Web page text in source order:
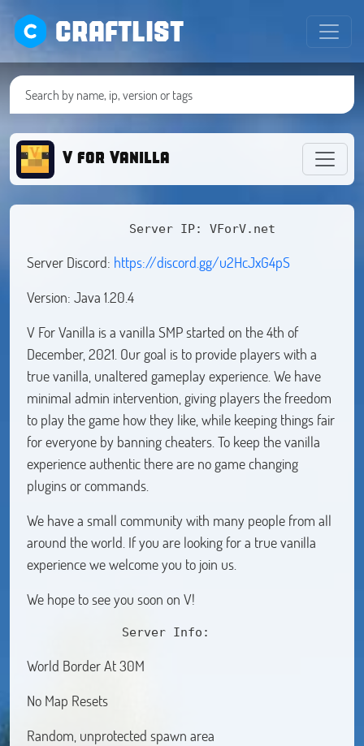
CRAFTLIST
V for Vanilla
              Server IP: VForV.net
Server Discord: https://discord.gg/u2HcJxG4pS
Version: Java 1.20.4
V For Vanilla is a vanilla SMP started on the 4th of
December, 2021. Our goal is to provide players with a
true vanilla, unaltered gameplay experience. We have
minimal admin intervention, giving players the freedom
to play the game how they like, while keeping things fair
for everyone by banning cheaters. To keep the vanilla
experience authentic there are no game changing
plugins or commands.
We have a small community with many people from all
around the world. If you are looking for a true vanilla
experience we welcome you to join us.
We hope to see you soon on V!
             Server Info:
World Border At 30M
No Map Resets
Random, unprotected spawn area